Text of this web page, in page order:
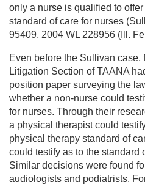
only a nurse is qualified to
standard of care for nurses
95409, 2004 WL 228956 (Ill.
Even before the Sullivan case,
Litigation Section of TAANA
position paper surveying the
whether a non-nurse could
for nurses. Through their
a physical therapist could
physical therapy standard of
could testify as to the standard
Similar decisions were found
audiologists and podiatrists.